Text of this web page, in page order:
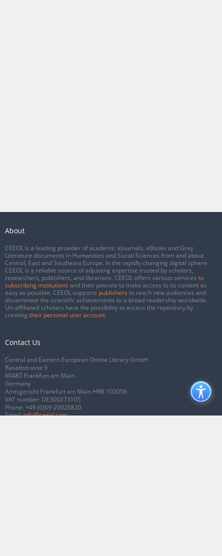
About
CEEOL is a leading provider of academic eJournals, eBooks and Grey
Literature documents in Humanities and Social Sciences from and about
Central, East and Southeast Europe. In the rapidly changing digital sphere
CEEOL is a reliable source of adjusting expertise trusted by scholars,
researchers, publishers, and librarians. CEEOL offers various services to
subscribing institutions and their patrons to make access to its content as
easy as possible. CEEOL supports publishers to reach new audiences and
disseminate the scientific achievements to a broad readership worldwide.
Un-affiliated scholars have the possibility to access the repository by
creating their personal user account.
Contact Us
Central and Eastern European Online Library GmbH
Basaltstrasse 9
60487 Frankfurt am Main
Germany
Amtsgericht Frankfurt am Main HRB 102056
VAT number: DE300273105
Phone: +49 (0)69-20026820
Email:info@ceeol.com